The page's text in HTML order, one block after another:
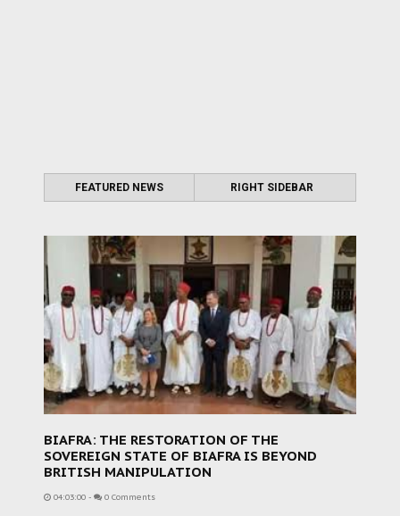
FEATURED NEWS RIGHT SIDEBAR
BIAFRA: THE RESTORATION OF THE
SOVEREIGN STATE OF BIAFRA IS BEYOND
BRITISH MANIPULATION
04:03:00 - 0 Comments